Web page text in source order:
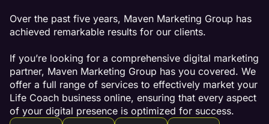
Over the past five years, Maven Marketing Group has
achieved remarkable results for our clients.
If you’re looking for a comprehensive digital marketing
partner, Maven Marketing Group has you covered. We
offer a full range of services to effectively market your
Life Coach business online, ensuring that every aspect
of your digital presence is optimized for success.